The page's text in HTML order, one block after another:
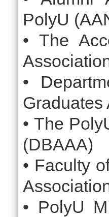
PolyU
• The
•
Graduates
• The
(DBAAA)
• Faculty
• PolyU